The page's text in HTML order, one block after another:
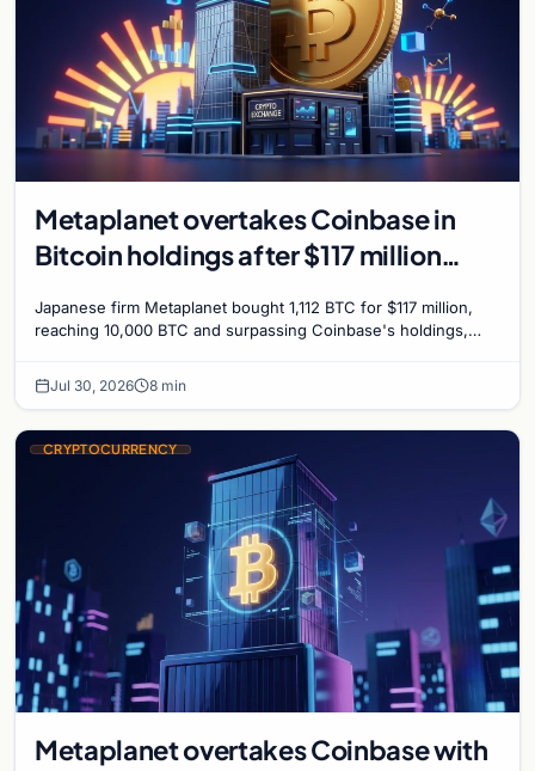
Metaplanet overtakes Coinbase in
Bitcoin holdings after $117 million
Japanese firm Metaplanet bought 1,112 BTC for $117 million,
reaching 10,000 BTC and surpassing Coinbase's holdings,
Jul 30, 2026 8 min
CRYPTOCURRENCY
Metaplanet overtakes Coinbase with